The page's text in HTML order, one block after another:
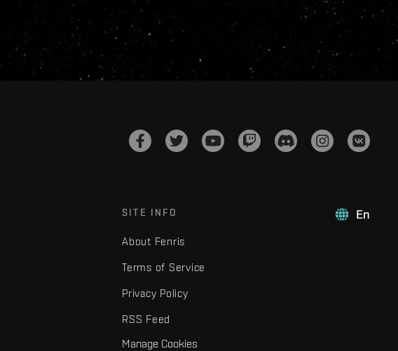
En
SITE INFO
About Fenris
Terms of Service
Privacy Policy
RSS Feed
Manage Cookies